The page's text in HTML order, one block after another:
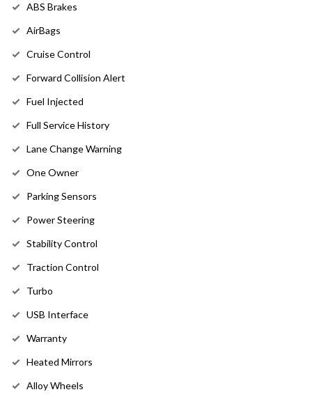
ABS Brakes
AirBags
Cruise Control
Forward Collision Alert
Fuel Injected
Full Service History
Lane Change Warning
One Owner
Parking Sensors
Power Steering
Stability Control
Traction Control
Turbo
USB Interface
Warranty
Heated Mirrors
Alloy Wheels